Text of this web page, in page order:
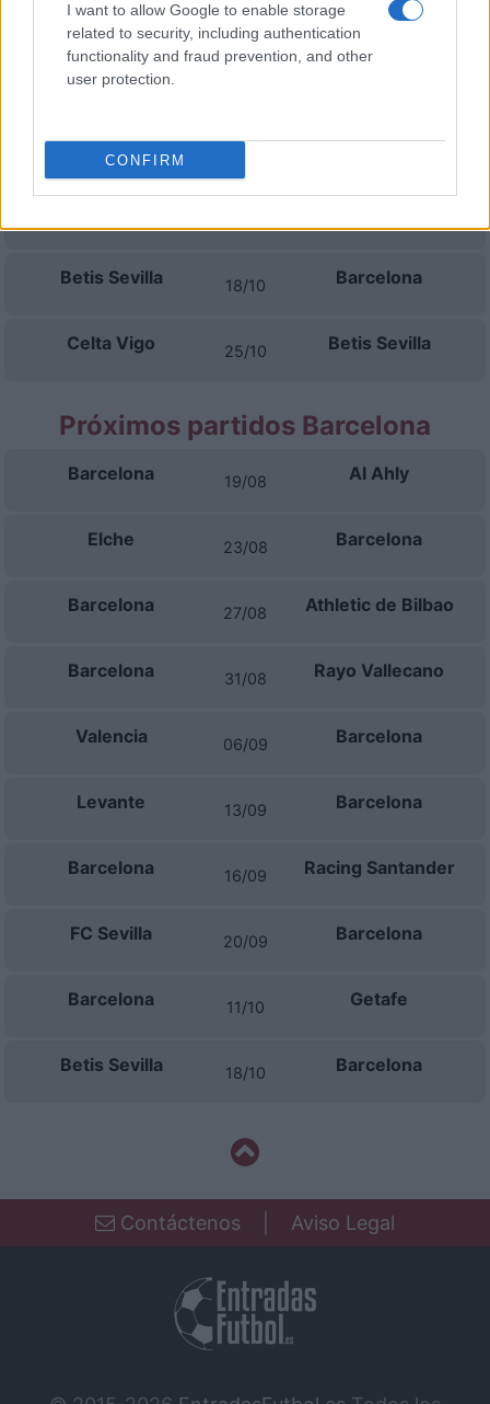
I want to allow Google to enable storage
related to security, including authentication
functionality and fraud prevention, and other
user protection.
CONFIRM
Villarreal Betis Sevilla
Betis Sevilla
La Coruna Betis Sevilla
Betis Sevilla 18/10 Barcelona
Celta Vigo 25/10 Betis Sevilla
Próximos partidos Barcelona
Barcelona 19/08 Al Ahly
Elche 23/08 Barcelona
Barcelona 27/08 Athletic de Bilbao
Barcelona 31/08 Rayo Vallecano
Valencia 06/09 Barcelona
Levante 13/09 Barcelona
Barcelona 16/09 Racing Santander
FC Sevilla 20/09 Barcelona
Barcelona 11/10 Getafe
Betis Sevilla 18/10 Barcelona
Contáctenos Aviso Legal